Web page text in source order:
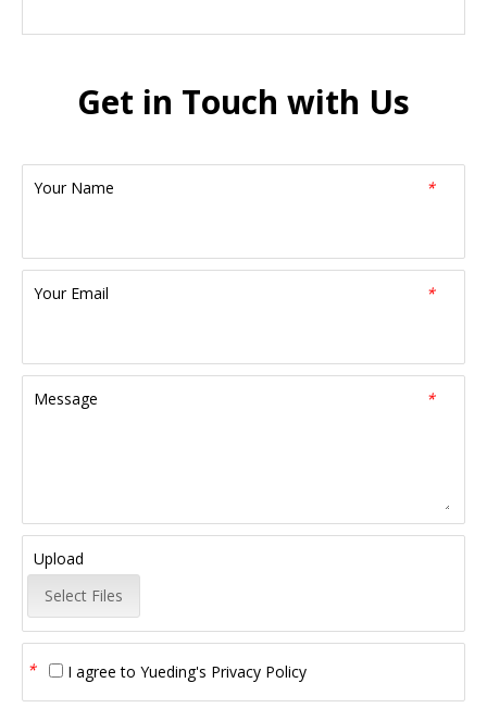
Get in Touch with Us
*
Your Name
*
Your Email
*
Message
Upload
Select Files
* I agree to Yueding's Privacy Policy